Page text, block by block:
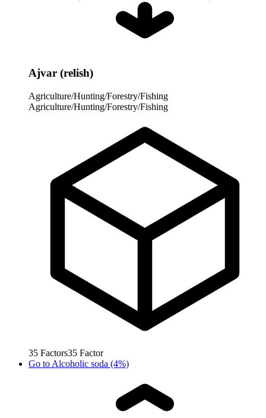
Ajvar (relish)
Agriculture/Hunting/Forestry/Fishing
Agriculture/Hunting/Forestry/Fishing
35 Factors35 Factor
Go to Alcoholic soda (4%)